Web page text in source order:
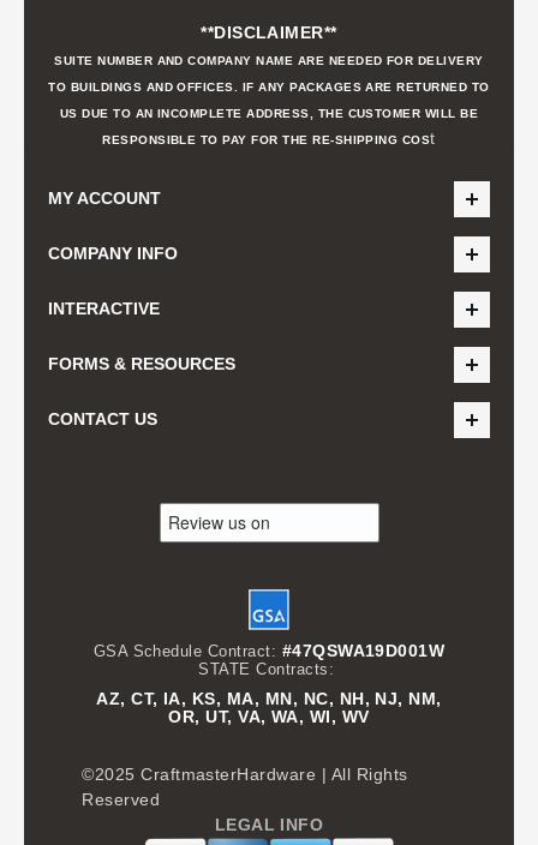
**DISCLAIMER**
SUITE NUMBER AND COMPANY NAME ARE NEEDED FOR DELIVERY
TO BUILDINGS AND OFFICES. IF ANY PACKAGES ARE RETURNED TO
US DUE TO AN INCOMPLETE ADDRESS, THE CUSTOMER WILL BE
RESPONSIBLE TO PAY FOR THE RE-SHIPPING COSt
MY ACCOUNT
COMPANY INFO
INTERACTIVE
FORMS & RESOURCES
CONTACT US
GSA Schedule Contract: #47QSWA19D001W
STATE Contracts:
AZ, CT, IA, KS, MA, MN, NC, NH, NJ, NM,
OR, UT, VA, WA, WI, WV
©2025 CraftmasterHardware | All Rights
Reserved
LEGAL INFO